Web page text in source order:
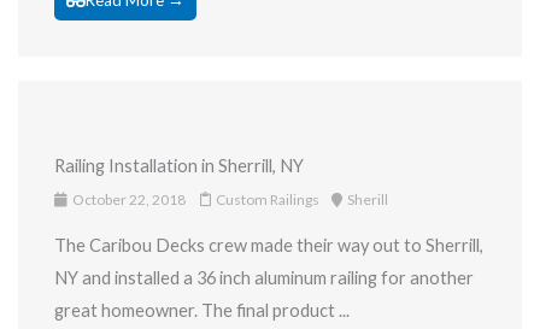
Railing Installation in Sherrill, NY
October 22, 2018 Custom Railings Sherill
The Caribou Decks crew made their way out to Sherrill,
NY and installed a 36 inch aluminum railing for another
great homeowner. The final product ...